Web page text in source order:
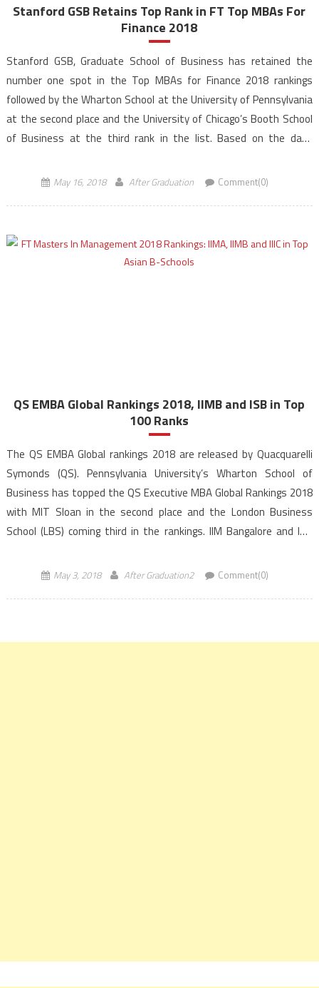
Stanford GSB Retains Top Rank in FT Top MBAs For
Finance 2018
Stanford GSB, Graduate School of Business has retained the
number one spot in the Top MBAs for Finance 2018 rankings
followed by the Wharton School at the University of Pennsylvania
at the second place and the University of Chicago’s Booth School
of Business at the third rank in the list. Based on the data
May 16, 2018 After Graduation Comment(0)
QS EMBA Global Rankings 2018, IIMB and ISB in Top
100 Ranks
The QS EMBA Global rankings 2018 are released by Quacquarelli
Symonds (QS). Pennsylvania University’s Wharton School of
Business has topped the QS Executive MBA Global Rankings 2018
with MIT Sloan in the second place and the London Business
School (LBS) coming third in the rankings. IIM Bangalore and ISB
May 3, 2018 After Graduation2 Comment(0)